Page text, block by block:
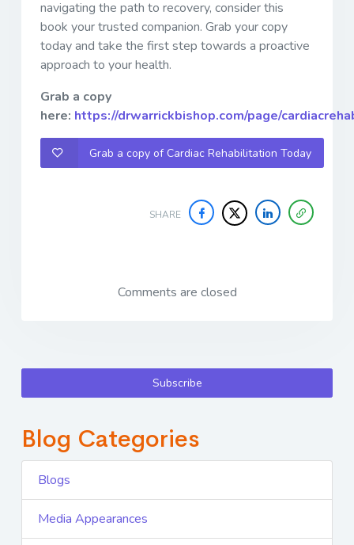
navigating the path to recovery, consider this
book your trusted companion. Grab your copy
today and take the first step towards a proactive
approach to your health.
Grab a copy
here: https://drwarrickbishop.com/page/
Grab a copy of Cardiac Rehabilitation Today
SHARE
Comments are closed
Subscribe
Blog Categories
Blogs
Media Appearances